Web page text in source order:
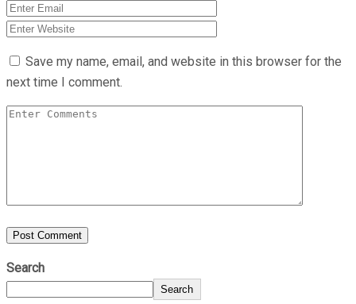
Save my name, email, and website in this browser for the
next time I comment.
Search
Search